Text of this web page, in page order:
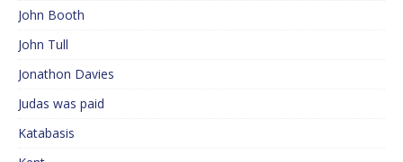
John Booth
John Tull
Jonathon Davies
Judas was paid
Katabasis